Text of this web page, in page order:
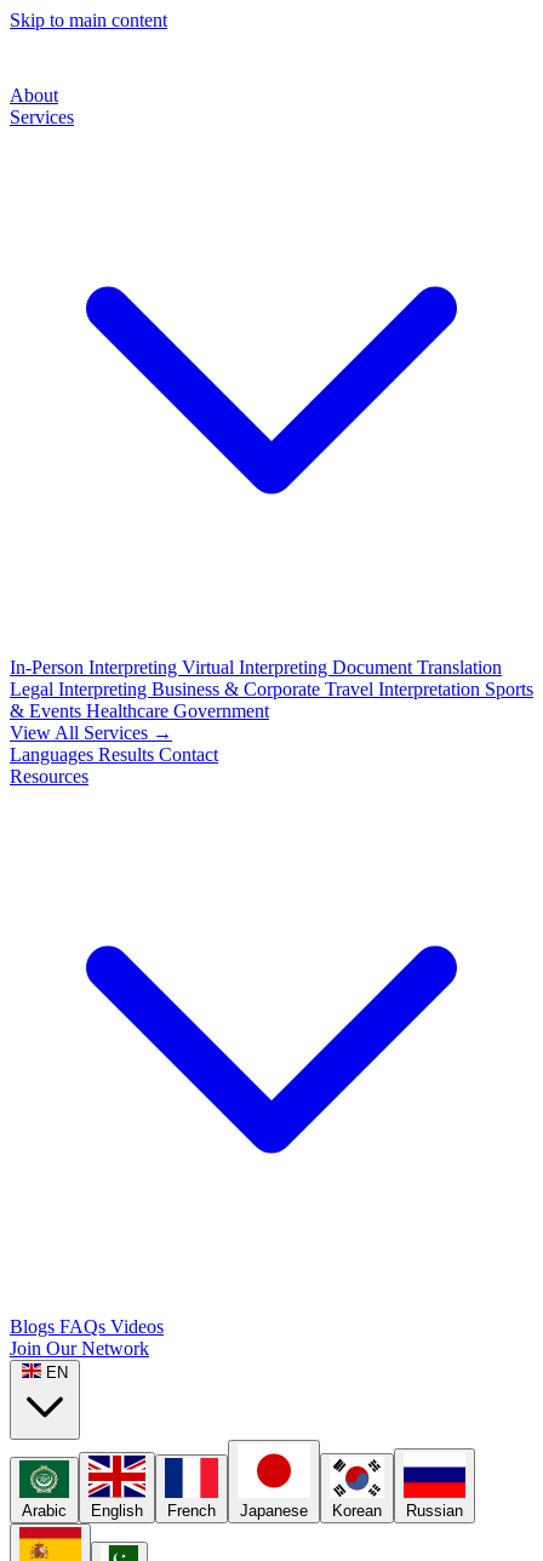
Skip to main content
About
Services
In-Person Interpreting Virtual Interpreting Document Translation
Legal Interpreting Business & Corporate Travel Interpretation Sports
& Events Healthcare Government
View All Services →
Languages Results Contact
Resources
Blogs FAQs Videos
Join Our Network
EN
Arabic English French Japanese Korean Russian